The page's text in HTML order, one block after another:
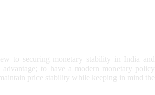
to securing monetary stability in India and
to have a modern monetary policy
price stability while keeping in mind the